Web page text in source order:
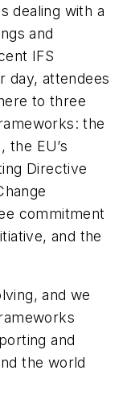
dealing with a
and
IFS
day, attendees
to three
the
the EU’s
Directive
commitment
and the
and we
and
the world